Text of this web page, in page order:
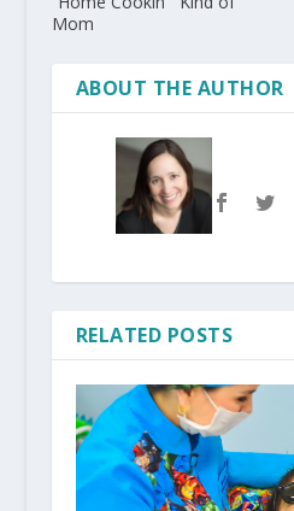
Mom
ABOUT THE AUTHOR
RELATED POSTS